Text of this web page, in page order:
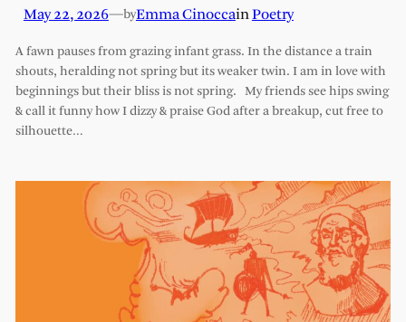
May 22, 2026—byEmma CinoccainPoetry
A fawn pauses from grazing infant grass. In the distance a train
shouts, heralding not spring but its weaker twin. I am in love with
beginnings but their bliss is not spring. My friends see hips swing
& call it funny how I dizzy & praise God after a breakup, cut free to
silhouette…